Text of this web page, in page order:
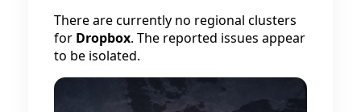
There are currently no regional clusters
for Dropbox. The reported issues appear
to be isolated.